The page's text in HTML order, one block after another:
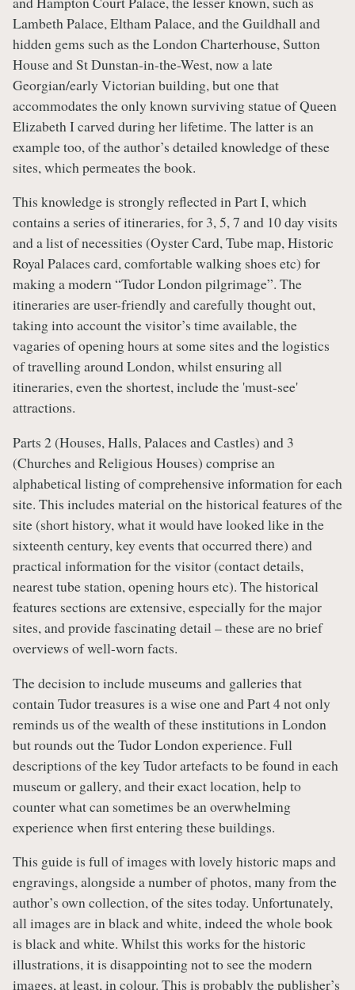
Lambeth Palace, Eltham Palace, and the Guildhall and
hidden gems such as the London Charterhouse, Sutton
House and St Dunstan-in-the-West, now a late
Georgian/early Victorian building, but one that
accommodates the only known surviving statue of Queen
Elizabeth I carved during her lifetime. The latter is an
example too, of the author’s detailed knowledge of these
sites, which permeates the book.
This knowledge is strongly reflected in Part I, which
contains a series of itineraries, for 3, 5, 7 and 10 day visits
and a list of necessities (Oyster Card, Tube map, Historic
Royal Palaces card, comfortable walking shoes etc) for
making a modern “Tudor London pilgrimage”. The
itineraries are user-friendly and carefully thought out,
taking into account the visitor’s time available, the
vagaries of opening hours at some sites and the logistics
of travelling around London, whilst ensuring all
itineraries, even the shortest, include the 'must-see'
attractions.
Parts 2 (Houses, Halls, Palaces and Castles) and 3
(Churches and Religious Houses) comprise an
alphabetical listing of comprehensive information for each
site. This includes material on the historical features of the
site (short history, what it would have looked like in the
sixteenth century, key events that occurred there) and
practical information for the visitor (contact details,
nearest tube station, opening hours etc). The historical
features sections are extensive, especially for the major
sites, and provide fascinating detail – these are no brief
overviews of well-worn facts.
The decision to include museums and galleries that
contain Tudor treasures is a wise one and Part 4 not only
reminds us of the wealth of these institutions in London
but rounds out the Tudor London experience. Full
descriptions of the key Tudor artefacts to be found in each
museum or gallery, and their exact location, help to
counter what can sometimes be an overwhelming
experience when first entering these buildings.
This guide is full of images with lovely historic maps and
engravings, alongside a number of photos, many from the
author’s own collection, of the sites today. Unfortunately,
all images are in black and white, indeed the whole book
is black and white. Whilst this works for the historic
illustrations, it is disappointing not to see the modern
images, at least, in colour. This is probably the publisher’s